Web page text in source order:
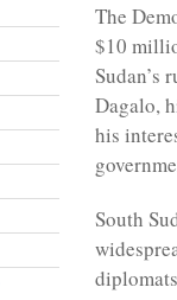
The
$10
Sudan’s
Dagalo,
his
South